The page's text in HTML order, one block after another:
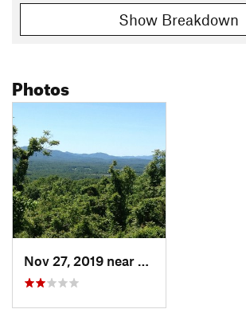
Show Breakdown
Photos
Nov 27, 2019 near
Crozet, VA